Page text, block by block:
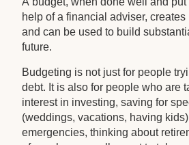
help of a financial adviser,
and can be used to build
future.
Budgeting is not just for people
debt. It is also for people who are
interest in investing, saving for
(weddings, vacations, having
emergencies, thinking about